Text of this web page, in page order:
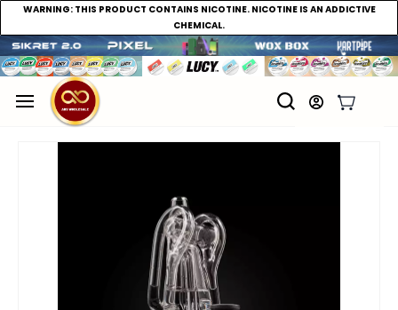
WARNING:THIS PRODUCT CONTAINS NICOTINE. NICOTINE IS AN ADDICTIVE
CHEMICAL.